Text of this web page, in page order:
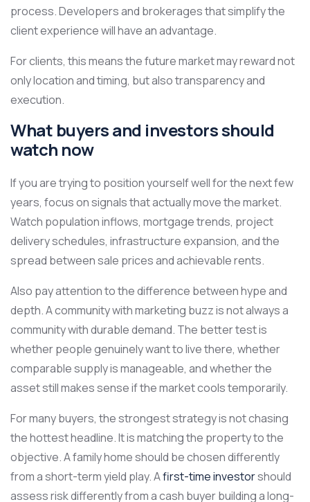
process. Developers and brokerages that simplify the
client experience will have an advantage.
For clients, this means the future market may reward not
only location and timing, but also transparency and
execution.
What buyers and investors should
watch now
If you are trying to position yourself well for the next few
years, focus on signals that actually move the market.
Watch population inflows, mortgage trends, project
delivery schedules, infrastructure expansion, and the
spread between sale prices and achievable rents.
Also pay attention to the difference between hype and
depth. A community with marketing buzz is not always a
community with durable demand. The better test is
whether people genuinely want to live there, whether
comparable supply is manageable, and whether the
asset still makes sense if the market cools temporarily.
For many buyers, the strongest strategy is not chasing
the hottest headline. It is matching the property to the
objective. A family home should be chosen differently
from a short-term yield play. Afirst-time investorshould
assess risk differently from a cash buyer building a long-